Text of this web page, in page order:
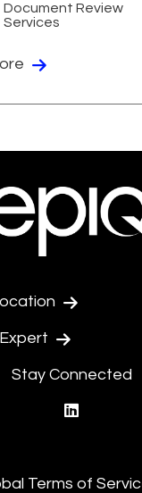
Document Review
Services
Stay Connected
Terms of